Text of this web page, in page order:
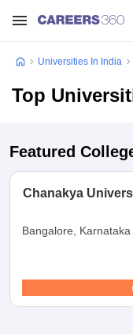
Universities In India
Top
Featured
Chanakya
Bangalore, Karnataka